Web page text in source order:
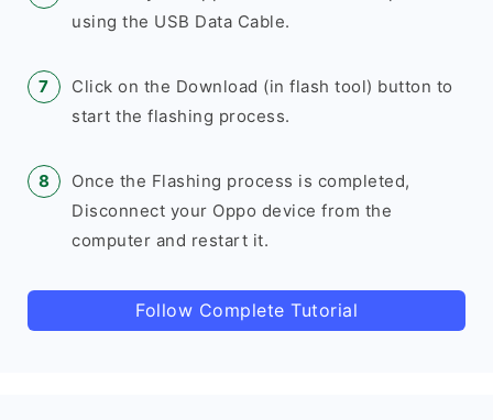
using the USB Data Cable.
Click on the Download (in flash tool) button to
start the flashing process.
Once the Flashing process is completed,
Disconnect your Oppo device from the
computer and restart it.
Follow Complete Tutorial